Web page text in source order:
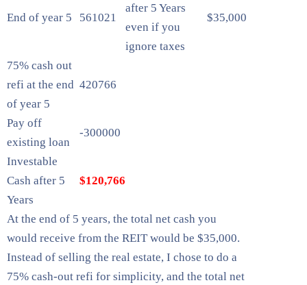
End of year 5 561021
after 5 Years
even if you
ignore taxes
$35,000
75% cash out
refi at the end
of year 5
420766
Pay off
existing loan
-300000
Investable
Cash after 5
Years
$120,766
At the end of 5 years, the total net cash you
would receive from the REIT would be $35,000.
Instead of selling the real estate, I chose to do a
75% cash-out refi for simplicity, and the total net